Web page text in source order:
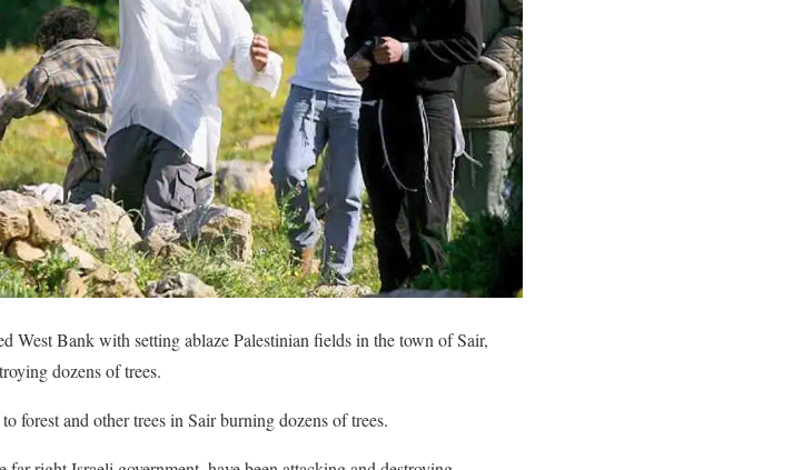
West Bank with setting ablaze Palestinian fields in the town of Sair,
dozens of trees.
forest and other trees in Sair burning dozens of trees.